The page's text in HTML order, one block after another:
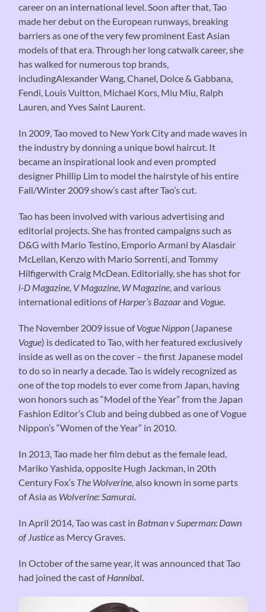
career on an international level. Soon after that, Tao
made her debut on the European runways, breaking
barriers as one of the very few prominent East Asian
models of that era. Through her long catwalk career, she
has walked for numerous top brands,
includingAlexander Wang, Chanel, Dolce & Gabbana,
Fendi, Louis Vuitton, Michael Kors, Miu Miu, Ralph
Lauren, and Yves Saint Laurent.
In 2009, Tao moved to New York City and made waves in
the industry by donning a unique bowl haircut. It
became an inspirational look and even prompted
designer Phillip Lim to model the hairstyle of his entire
Fall/Winter 2009 show’s cast after Tao’s cut.
Tao has been involved with various advertising and
editorial projects. She has fronted campaigns such as
D&G with Mario Testino, Emporio Armani by Alasdair
McLellan, Kenzo with Mario Sorrenti, and Tommy
Hilfigerwith Craig McDean. Editorially, she has shot for
i-D Magazine, V Magazine, W Magazine, and various
international editions ofHarper’s Bazaarand Vogue.
The November 2009 issue ofVogue Nippon (Japanese
Vogue) is dedicated to Tao, with her featured exclusively
inside as well as on the cover – the first Japanese model
to do so in nearly a decade. Tao is widely recognized as
one of the top models to ever come from Japan, having
won honors such as “Model of the Year” from the Japan
Fashion Editor’s Club and being dubbed as one of Vogue
Nippon’s “Women of the Year” in 2010.
In 2013, Tao made her film debut as the female lead,
Mariko Yashida, opposite Hugh Jackman, in 20th
Century Fox’s The Wolverine, also known in some parts
of Asia as Wolverine: Samurai.
In April 2014, Tao was cast in Batman v Superman: Dawn
of Justiceas Mercy Graves.
In October of the same year, it was announced that Tao
had joined the cast ofHannibal.